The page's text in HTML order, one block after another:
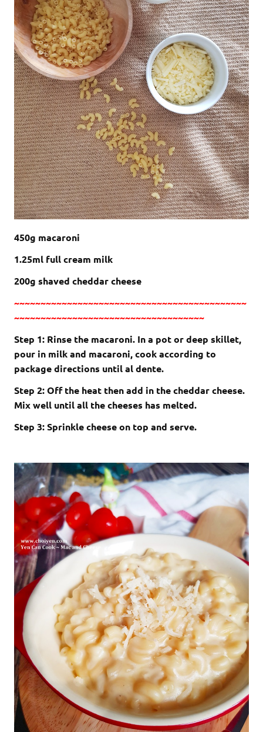
450g macaroni
1.25ml full cream milk
200g shaved cheddar cheese
~~~~~~~~~~~~~~~~~~~~~~~~~~~~~~~~~~~~~~~~~~~~
~~~~~~~~~~~~~~~~~~~~~~~~~~~~~~~~~~~~
Step 1: Rinse the macaroni. In a pot or deep skillet,
pour in milk and macaroni, cook according to
package directions until al dente.
Step 2: Off the heat then add in the cheddar cheese.
Mix well until all the cheeses has melted.
Step 3: Sprinkle cheese on top and serve.